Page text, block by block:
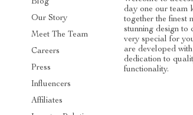
Our Story
Meet The Team
Careers
Press
Influencers
Affiliates
day one our team
together the finest
stunning design to
very special for
are developed
dedication to
functionality.